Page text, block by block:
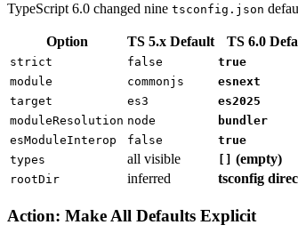
TypeScript 6.0 changed nine tsconfig.json
Option TS 5.x Default TS 6.0
strict false
true
module
commonjs
esnext
target
es3
es2025
moduleResolution node
bundler
esModuleInterop
false
true
types
all visible (empty)
rootDir inferred tsconfig
Action: Make All Defaults Explicit